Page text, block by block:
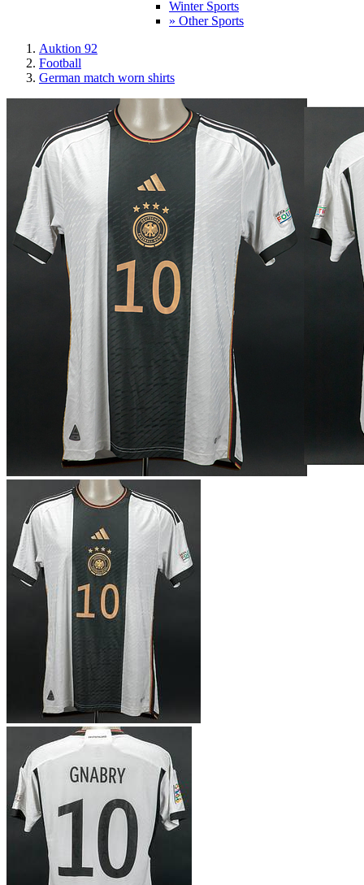
Winter Sports
» Other Sports
Auktion 92
Football
German match worn shirts